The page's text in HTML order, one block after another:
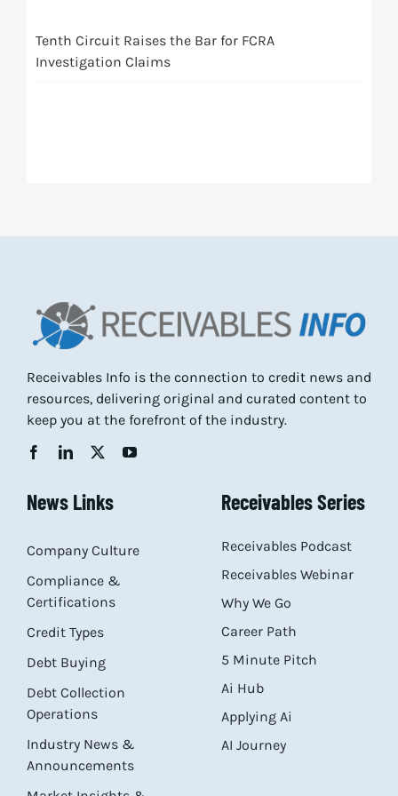
Tenth Circuit Raises the Bar for FCRA
Investigation Claims
Receivables Info is the connection to credit news and
resources, delivering original and curated content to
keep you at the forefront of the industry.
News Links
Company Culture
Compliance &
Certifications
Credit Types
Debt Buying
Debt Collection
Operations
Industry News &
Announcements
Receivables Series
Receivables Podcast
Receivables Webinar
Why We Go
Career Path
5 Minute Pitch
Ai Hub
Applying Ai
AI Journey